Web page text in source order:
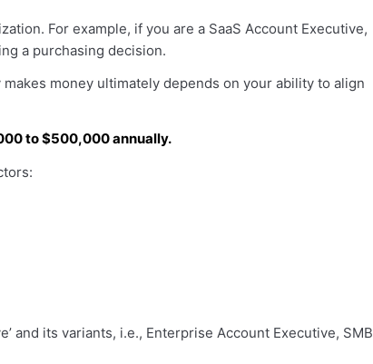
For example, if you are a SaaS Account Executive,
a purchasing decision.
money ultimately depends on your ability to align
to $500,000 annually.
and its variants, i.e., Enterprise Account Executive, SMB